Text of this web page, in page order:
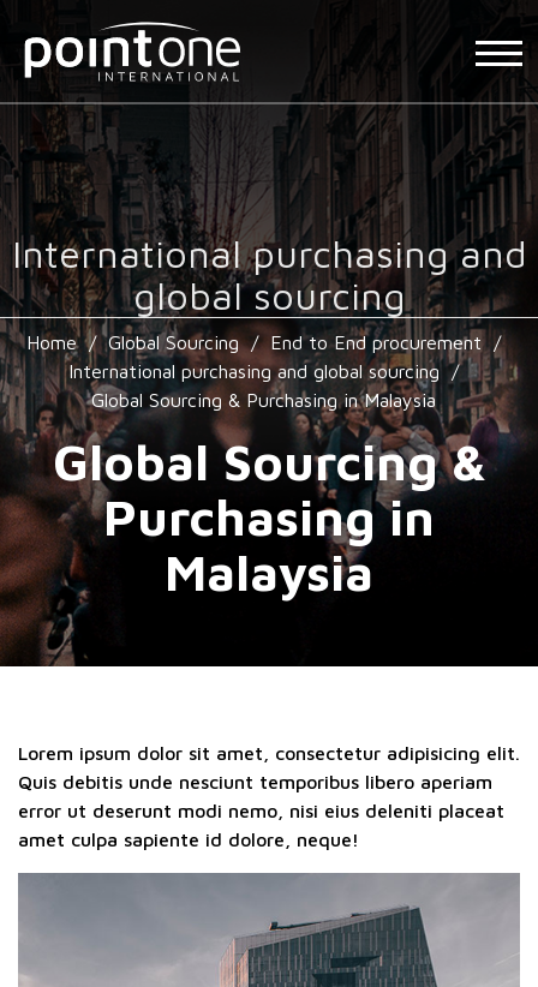
International purchasing and
global sourcing
Home / Global Sourcing / End to End procurement
/
International purchasing and global sourcing /
Global Sourcing & Purchasing in Malaysia
Global Sourcing &
Purchasing in
Malaysia
Lorem ipsum dolor sit amet, consectetur adipisicing elit.
Quis debitis unde nesciunt temporibus libero aperiam
error ut deserunt modi nemo, nisi eius deleniti placeat
amet culpa sapiente id dolore, neque!